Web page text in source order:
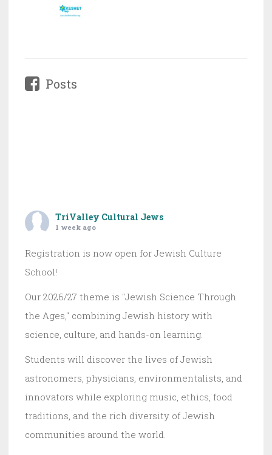
Posts
TriValley Cultural Jews
1 week ago
Registration is now open for Jewish Culture
School!
Our 2026/27 theme is "Jewish Science Through
the Ages," combining Jewish history with
science, culture, and hands-on learning.
Students will discover the lives of Jewish
astronomers, physicians, environmentalists, and
innovators while exploring music, ethics, food
traditions, and the rich diversity of Jewish
communities around the world.